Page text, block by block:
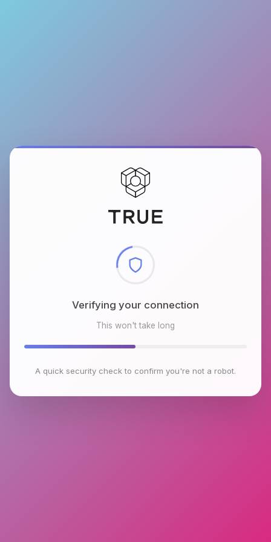
Checking browser environment
This won't take long
A quick security check to confirm you're not a robot.